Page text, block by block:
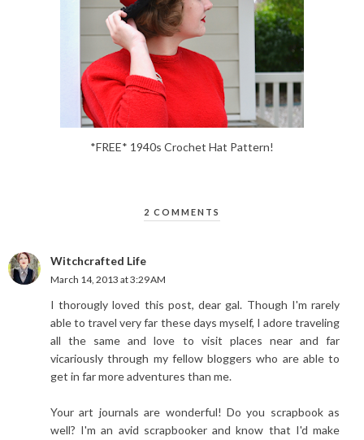
*FREE* 1940s Crochet Hat Pattern!
2 COMMENTS
Witchcrafted Life
March 14, 2013 at 3:29 AM
I thorougly loved this post, dear gal. Though I'm rarely
able to travel very far these days myself, I adore traveling
all the same and love to visit places near and far
vicariously through my fellow bloggers who are able to
get in far more adventures than me.
Your art journals are wonderful! Do you scrapbook as
well? I'm an avid scrapbooker and know that I'd make